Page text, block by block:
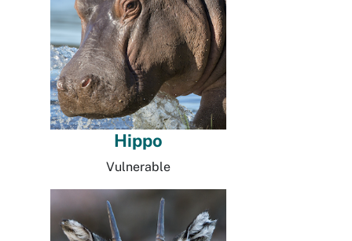
Hippo
Vulnerable